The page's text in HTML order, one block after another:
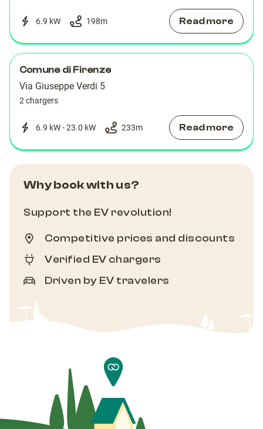
6.9 kW 198m Read more
Comune di Firenze
Via Giuseppe Verdi 5
2 chargers
6.9 kW - 23.0 kW 233m Read more
Why book with us?
Support the EV revolution!
Competitive prices and discounts
Verified EV chargers
Driven by EV travelers